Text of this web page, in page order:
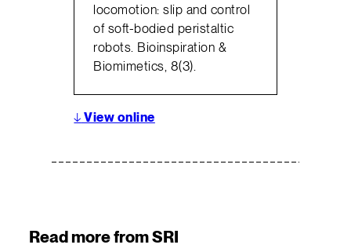
locomotion: slip and control
of soft-bodied peristaltic
robots. Bioinspiration &
Biomimetics, 8(3).
↓ View online
Read more from SRI